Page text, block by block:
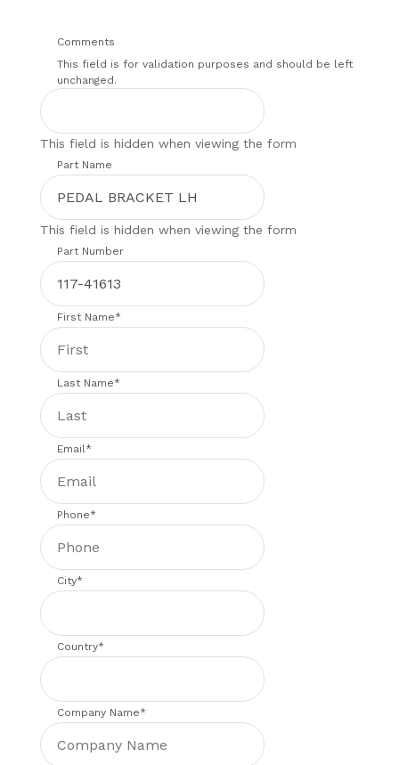
Comments
This field is for validation purposes and should be left
unchanged.
This field is hidden when viewing the form
Part Name
This field is hidden when viewing the form
Part Number
First Name*
Last Name*
Email*
Phone*
City*
Country*
Company Name*